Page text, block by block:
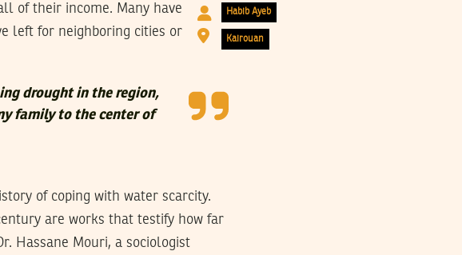
Habib Ayeb
Kairouan
of their income. Many have
left for neighboring cities or
drought in the region,
family to the center of
of coping with water scarcity.
are works that testify how far
Hassane Mouri, a sociologist